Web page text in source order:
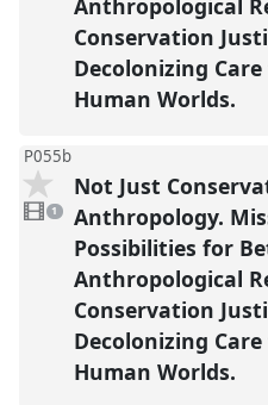
Anthropological
Conservation
Decolonizing
Human Worlds.
P055b
video
present
1
Not Just
Anthropology.
Possibilities for
Anthropological
Conservation
Decolonizing
Human Worlds.